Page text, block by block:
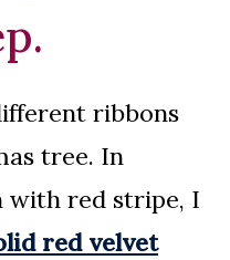
ribbons
tree. In
with red stripe, I
red velvet